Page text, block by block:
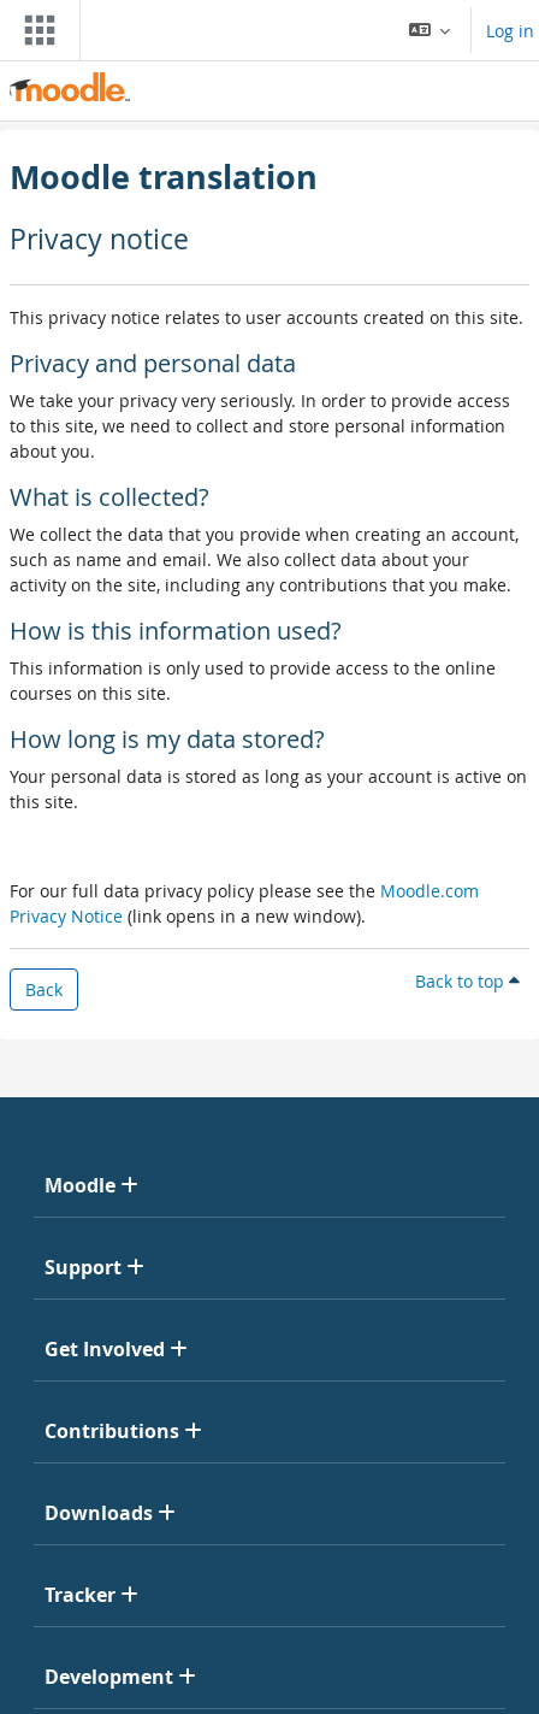
Skip to main content
Log in
Moodle translation
Privacy notice
This privacy notice relates to user accounts created on this site.
Privacy and personal data
We take your privacy very seriously. In order to provide access
to this site, we need to collect and store personal information
about you.
What is collected?
We collect the data that you provide when creating an account,
such as name and email. We also collect data about your
activity on the site, including any contributions that you make.
How is this information used?
This information is only used to provide access to the online
courses on this site.
How long is my data stored?
Your personal data is stored as long as your account is active on
this site.
For our full data privacy policy please see the Moodle.com
Privacy Notice (link opens in a new window).
Back Back to top
Moodle
Support
Get Involved
Contributions
Downloads
Tracker
Development